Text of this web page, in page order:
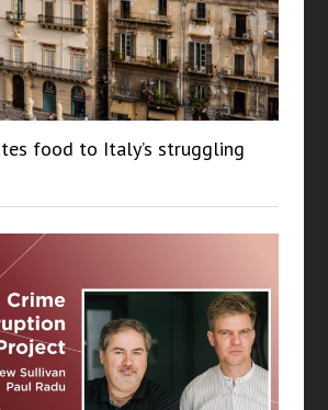
food to Italy’s struggling